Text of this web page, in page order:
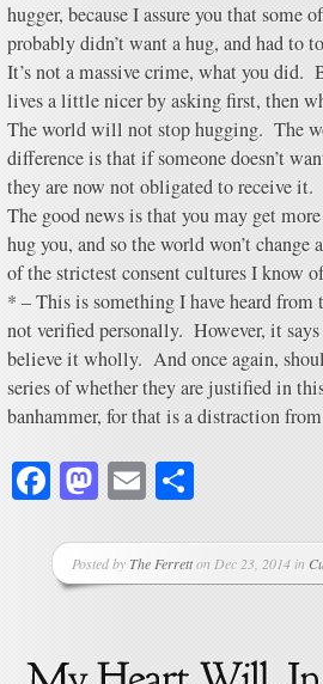
hugger, because I assure you that some
probably didn’t want a hug, and had to
It’s not a massive crime, what you did.
lives a little nicer by asking first, then
The world will not stop hugging. The
difference is that if someone doesn’t
they are now not obligated to receive it.
The good news is that you may get
hug you, and so the world won’t
of the strictest consent cultures I know
* – This is something I have heard from
not verified personally. However, it
believe it wholly. And once again,
series of whether they are justified in
banhammer, for that is a distraction
Facebook
Mastodon
Email
Posted byThe Ferretton Dec 23, 2014 in